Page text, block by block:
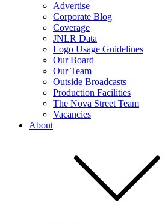
Advertise
Corporate Blog
Coverage
JNLR Data
Logo Usage Guidelines
Our Board
Our Team
Outside Broadcasts
Production Facilities
The Nova Street Team
Vacancies
About